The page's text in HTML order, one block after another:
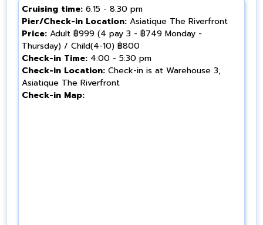
Cruising time: 6.15 - 8.30 pm
Pier/Check-in Location: Asiatique The Riverfront
Price: Adult ฿999 (4 pay 3 - ฿749 Monday -
Thursday) / Child(4-10) ฿800
Check-in Time: 4:00 - 5:30 pm
Check-in Location: Check-in is at Warehouse 3,
Asiatique The Riverfront
Check-in Map: